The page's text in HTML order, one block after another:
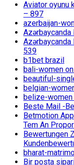
Aviator oyunu
– 897
azerbaijan-
Azərbaycanda
539
b1bet brazil
bali-women
beautiful-
belgian-
belize-
Beste Mail -
Betmotion
Tem An
Bewertungen
bharat-
Bir posta